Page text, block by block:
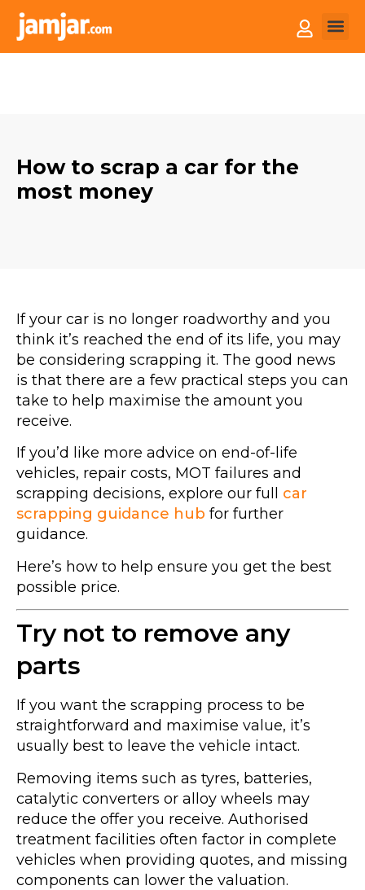
How to scrap a car for the
most money
If your car is no longer roadworthy and you
think it’s reached the end of its life, you may
be considering scrapping it. The good news
is that there are a few practical steps you can
take to help maximise the amount you
receive.
If you’d like more advice on end-of-life
vehicles, repair costs, MOT failures and
scrapping decisions, explore our full car
scrapping guidance hub for further
guidance.
Here’s how to help ensure you get the best
possible price.
Try not to remove any
parts
If you want the scrapping process to be
straightforward and maximise value, it’s
usually best to leave the vehicle intact.
Removing items such as tyres, batteries,
catalytic converters or alloy wheels may
reduce the offer you receive. Authorised
treatment facilities often factor in complete
vehicles when providing quotes, and missing
components can lower the valuation.